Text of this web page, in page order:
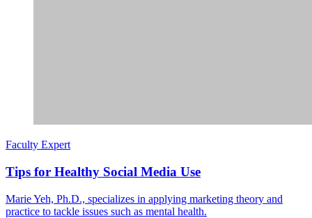
Faculty Expert
Tips for Healthy Social Media Use
Marie Yeh, Ph.D., specializes in applying marketing theory and
practice to tackle issues such as mental health.